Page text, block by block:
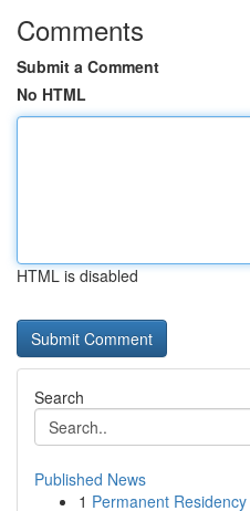
Comments
Submit a Comment
No HTML
HTML is disabled
Search
Published News
1 Permanent